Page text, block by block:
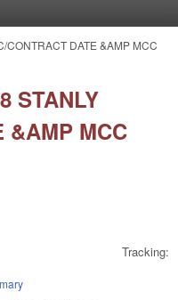
CONTRACT DATE &AMP MCC
STANLY
&AMP MCC
Tracking: